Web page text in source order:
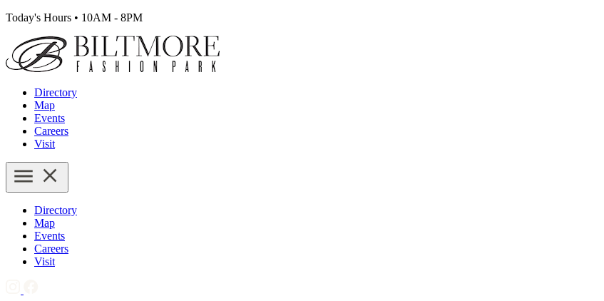
Today's Hours • 10AM - 8PM
Directory
Map
Events
Careers
Visit
Directory
Map
Events
Careers
Visit